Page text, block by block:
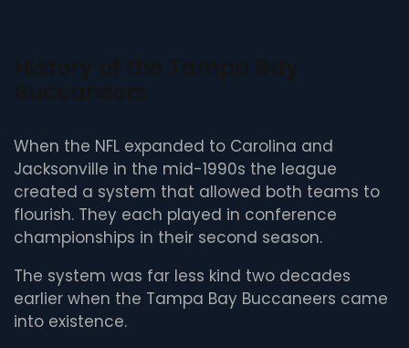
When the NFL expanded to Carolina and
Jacksonville in the mid-1990s the league
created a system that allowed both teams to
flourish. They each played in conference
championships in their second season.
The system was far less kind two decades
earlier when the Tampa Bay Buccaneers came
into existence.